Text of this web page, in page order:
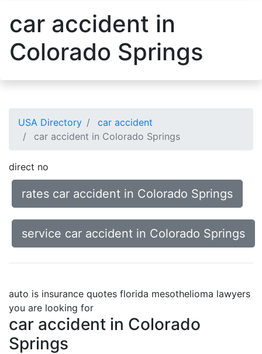
car accident in
Colorado Springs
USA Directory
car accident
car accident in Colorado Springs
direct no
rates car accident in Colorado Springs
service car accident in Colorado Springs
auto is insurance quotes florida mesothelioma lawyers
you are looking for
car accident in Colorado
Springs